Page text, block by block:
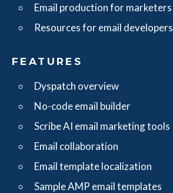
Email production for marketers
Resources for email developers
FEATURES
Dyspatch overview
No-code email builder
Scribe AI email marketing tools
Email collaboration
Email template localization
Sample AMP email templates